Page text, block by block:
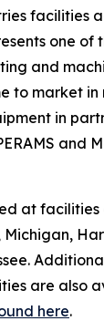
facilities
one of
and
to market in
in
and
at facilities
are also
here.